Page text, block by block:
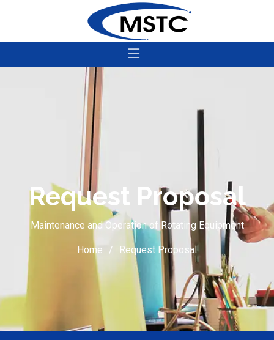
Request Proposal
Maintenance and Operation of Rotating Equipment
Home Request Proposal